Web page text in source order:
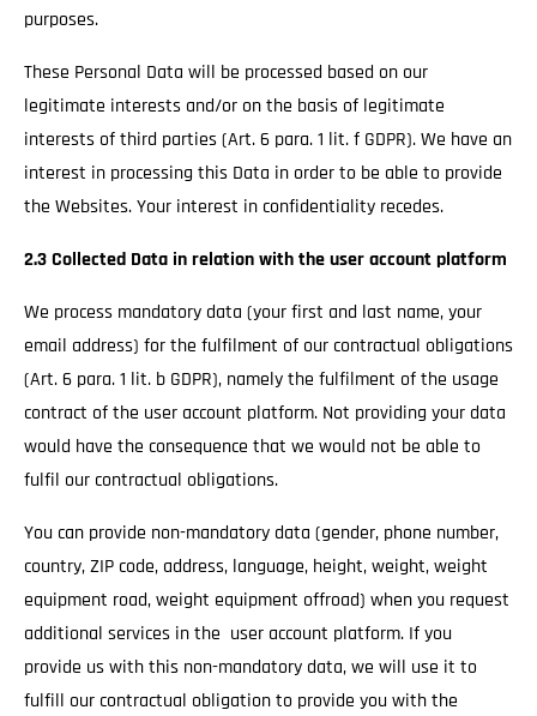
purposes.
These Personal Data will be processed based on our
legitimate interests and/or on the basis of legitimate
interests of third parties (Art. 6 para. 1 lit. f GDPR). We have an
interest in processing this Data in order to be able to provide
the Websites. Your interest in confidentiality recedes.
2.3 Collected Data in relation with the user account platform
We process mandatory data (your first and last name, your
email address) for the fulfilment of our contractual obligations
(Art. 6 para. 1 lit. b GDPR), namely the fulfilment of the usage
contract of the user account platform. Not providing your data
would have the consequence that we would not be able to
fulfil our contractual obligations.
You can provide non-mandatory data (gender, phone number,
country, ZIP code, address, language, height, weight, weight
equipment road, weight equipment offroad) when you request
additional services in the user account platform. If you
provide us with this non-mandatory data, we will use it to
fulfill our contractual obligation to provide you with the